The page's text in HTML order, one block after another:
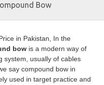
Bow
in Pakistan, In the
bow is a modern way of
system, usually of cables
say compound bow in
used in target practice and